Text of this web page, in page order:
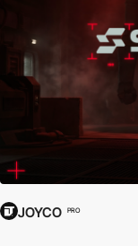
JOYCO PRO